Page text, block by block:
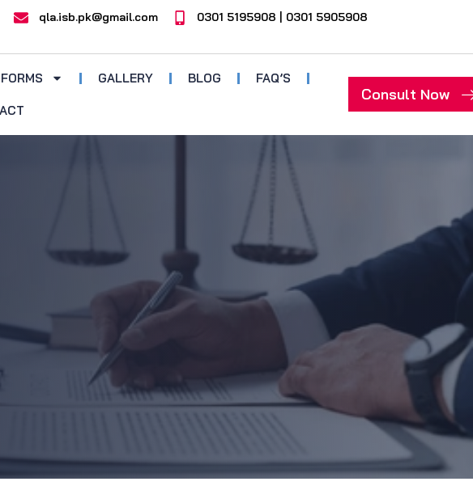
qla.isb.pk@gmail.com 0301 5195908 | 0301 5905908
FORMS GALLERY BLOG FAQ’S
Consult Now